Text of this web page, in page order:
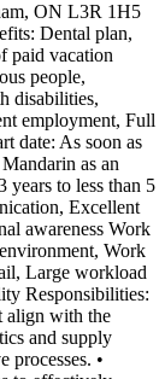
ON L3R 1H5
Dental plan,
paid vacation
people,
disabilities,
employment, Full
date: As soon as
as an
years to less than 5
Excellent
awareness Work
Work
Large workload
Responsibilities:
align with the
and supply
processes. •